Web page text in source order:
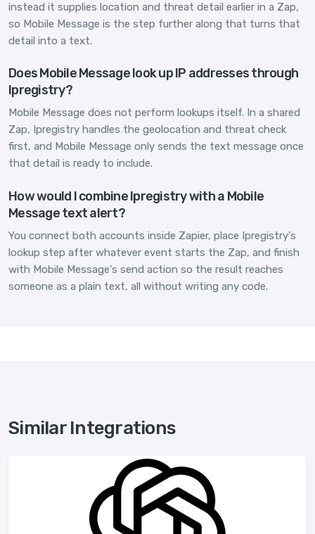
instead it supplies location and threat detail earlier in a Zap,
so Mobile Message is the step further along that turns that
detail into a text.
Does Mobile Message look up IP addresses through
Ipregistry?
Mobile Message does not perform lookups itself. In a shared
Zap, Ipregistry handles the geolocation and threat check
first, and Mobile Message only sends the text message once
that detail is ready to include.
How would I combine Ipregistry with a Mobile
Message text alert?
You connect both accounts inside Zapier, place Ipregistry's
lookup step after whatever event starts the Zap, and finish
with Mobile Message's send action so the result reaches
someone as a plain text, all without writing any code.
Similar Integrations